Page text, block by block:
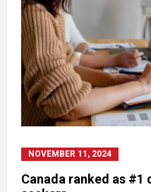
NOVEMBER 11, 2024
Canada ranked as